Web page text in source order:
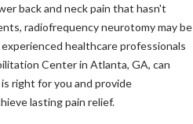
back and neck pain that hasn't
radiofrequency neurotomy may be
healthcare professionals
Center in Atlanta, GA, can
right for you and provide
lasting pain relief.